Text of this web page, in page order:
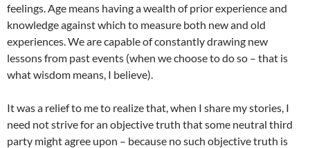
feelings. Age means having a wealth of prior experience and
knowledge against which to measure both new and old
experiences. We are capable of constantly drawing new
lessons from past events (when we choose to do so – that is
what wisdom means, I believe).
It was a relief to me to realize that, when I share my stories, I
need not strive for an objective truth that some neutral third
party might agree upon – because no such objective truth is